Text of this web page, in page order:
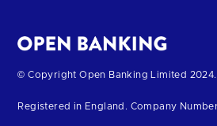
Return
the
© Copyright Open Banking Limited 2024.
Registered in England. Company